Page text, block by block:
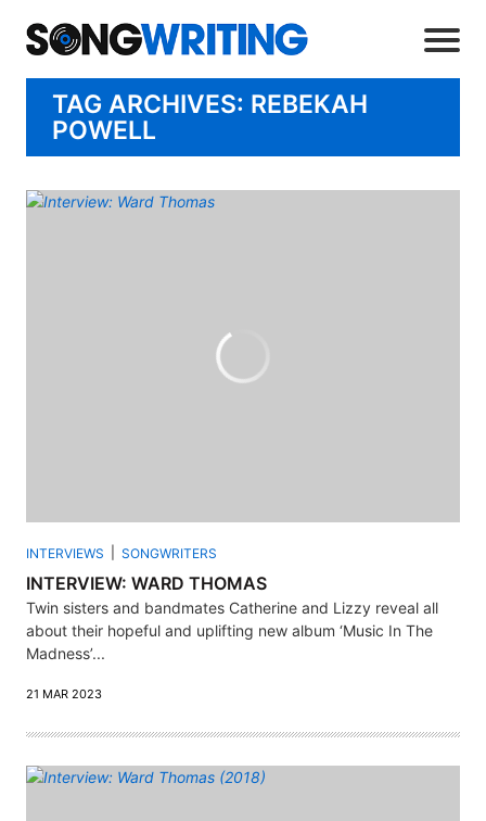
TAG ARCHIVES: REBEKAH
POWELL
INTERVIEWS SONGWRITERS
INTERVIEW: WARD THOMAS
Twin sisters and bandmates Catherine and Lizzy reveal all
about their hopeful and uplifting new album ‘Music In The
Madness’...
21 MAR 2023